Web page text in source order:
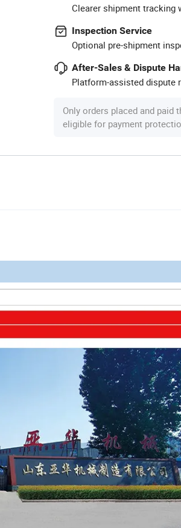
Clearer shipment tracking
Inspection Service
Optional pre-shipment
After-Sales & Dispute
Platform-assisted dispute
Only orders placed and paid
eligible for payment